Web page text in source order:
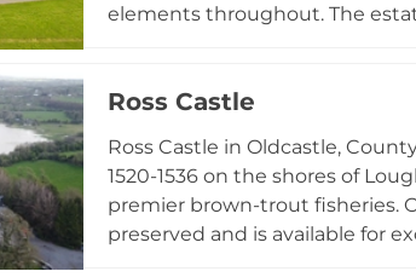
elements throughout. The
visit the Slane Distillery.
Ross Castle
Ross Castle in Oldcastle,
1520-1536 on the shores of
premier brown-trout fisheries.
preserved and is available for